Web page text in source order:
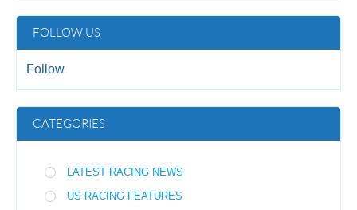
FOLLOW US
Follow
CATEGORIES
LATEST RACING NEWS
US RACING FEATURES